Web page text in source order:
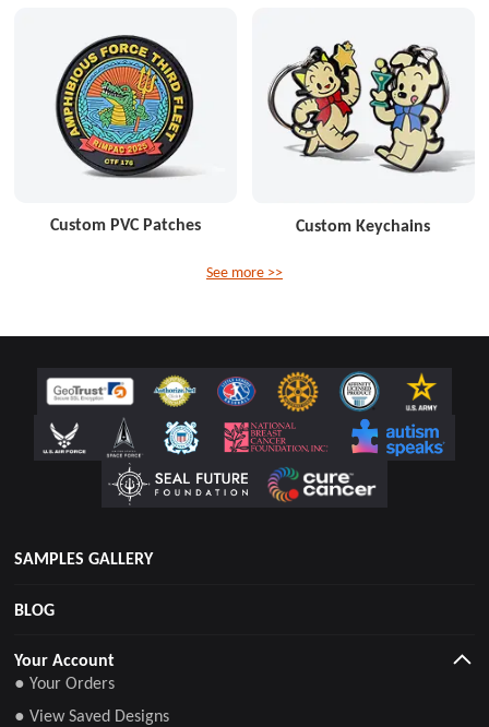
Custom PVC Patches Custom Keychains
See more >>
SAMPLES GALLERY
BLOG
Your Account
● Your Orders
● View Saved Designs